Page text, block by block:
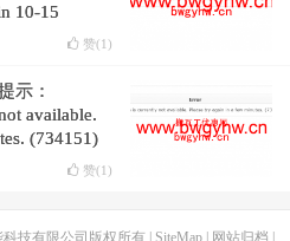
10-15
赞(1 )
示：
available.
(734151)
赞(1 )
技有限公司版权所有 | SiteMap| 网站归档